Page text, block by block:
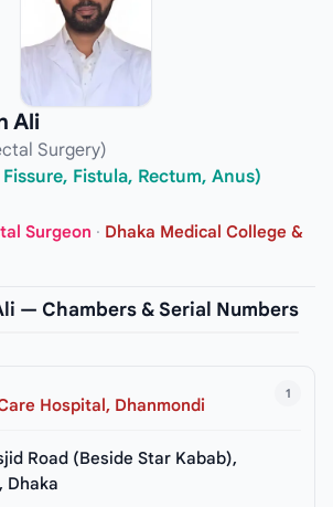
Ali
Surgery)
Fistula, Rectum, Anus)
Surgeon · Dhaka Medical College &
— Chambers & Serial Numbers
1
Hospital, Dhanmondi
Road (Beside Star Kabab),
Dhaka